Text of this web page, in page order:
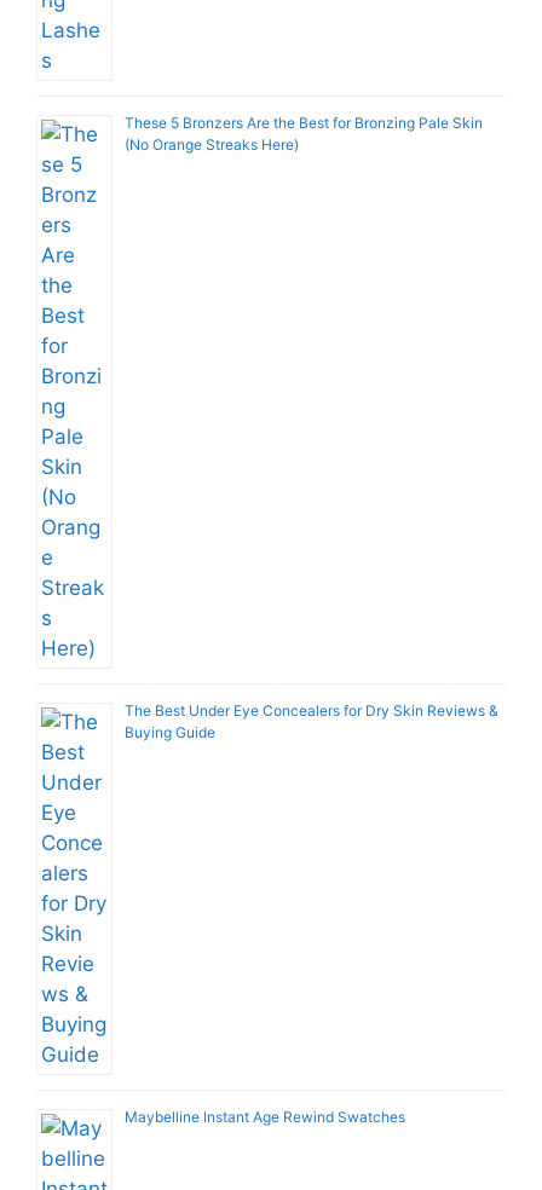
These 5 Bronzers Are the Best for Bronzing Pale Skin
(No Orange Streaks Here)
The Best Under Eye Concealers for Dry Skin Reviews &
Buying Guide
Maybelline Instant Age Rewind Swatches